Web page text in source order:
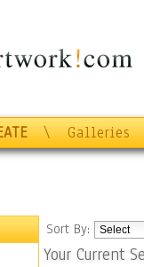
\ Galleries
Sort By:
Your Current